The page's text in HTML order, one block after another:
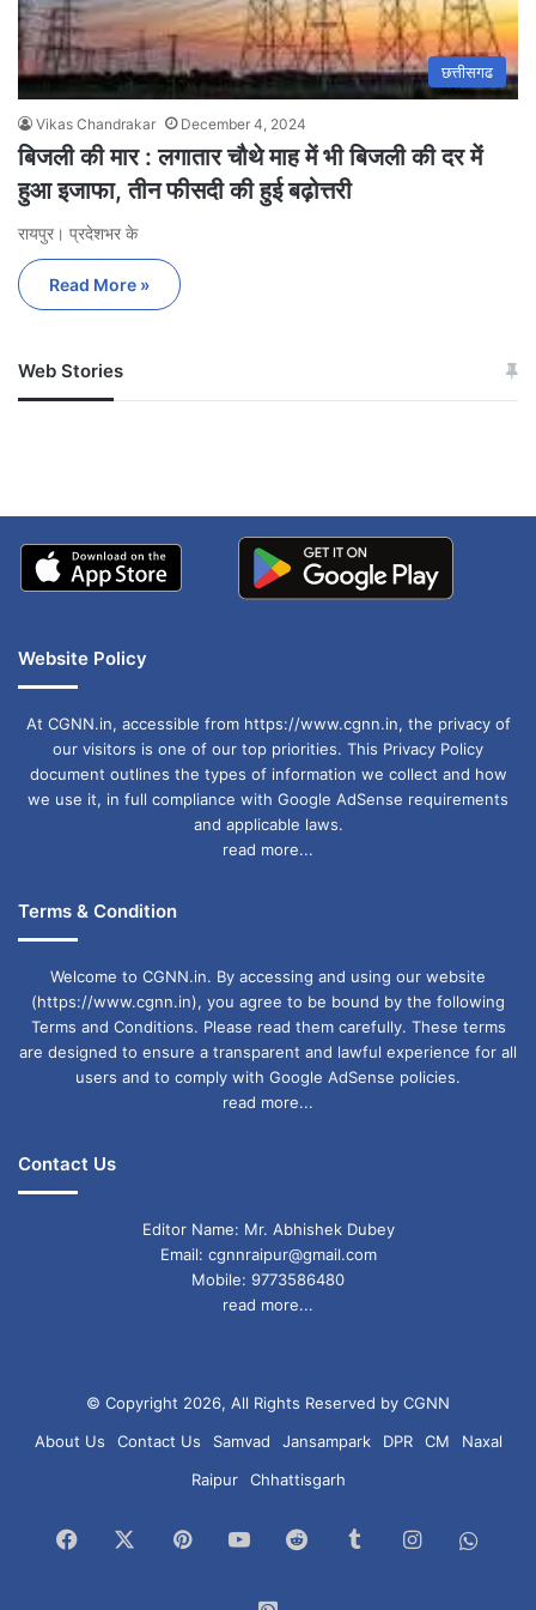
छत्तीसगढ
Vikas Chandrakar December 4, 2024
बिजली की मार : लगातार चौथे माह में भी बिजली की दर में
हुआ इजाफा, तीन फीसदी की हुई बढ़ोत्तरी
रायपुर। प्रदेशभर के
Read More »
Web Stories
जम्मू-कश्मीर में बारिश से
अपडेट
खाई में धक्का… आरोपियों ने
Website Policy
At CGNN.in, accessible from https://www.cgnn.in, the privacy of
our visitors is one of our top priorities. This Privacy Policy
document outlines the types of information we collect and how
we use it, in full compliance with Google AdSense requirements
and applicable laws.
read more...
Terms & Condition
Welcome to CGNN.in. By accessing and using our website
(https://www.cgnn.in), you agree to be bound by the following
Terms and Conditions. Please read them carefully. These terms
are designed to ensure a transparent and lawful experience for all
users and to comply with Google AdSense policies.
read more...
Contact Us
Editor Name: Mr. Abhishek Dubey
Email: cgnnraipur@gmail.com
Mobile: 9773586480
read more...
© Copyright 2026, All Rights Reserved by CGNN
About Us
Contact Us Samvad Jansampark DPR CM
Naxal
Raipur
Chhattisgarh
Facebook PinterestYouTubeReddit TumblrInstagram